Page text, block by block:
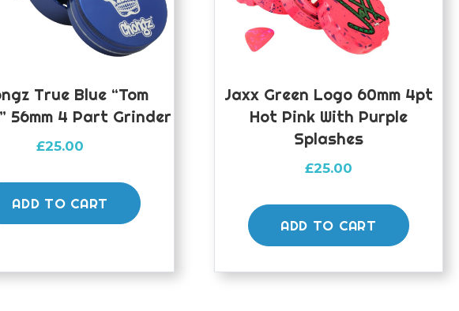
True Blue “Tom
56mm 4 Part Grinder
£25.00
ADD TO CART
Jaxx Green Logo 60mm 4pt
Hot Pink With Purple
Splashes
£25.00
ADD TO CART